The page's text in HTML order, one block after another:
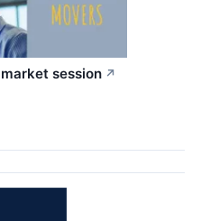
session ↗